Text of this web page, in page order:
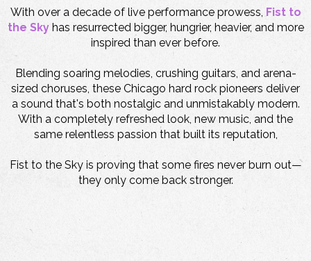
With over a decade of live performance prowess, Fist to
the Sky has resurrected bigger, hungrier, heavier, and more
inspired than ever before.
Blending soaring melodies, crushing guitars, and arena-
sized choruses, these Chicago hard rock pioneers deliver
a sound that's both nostalgic and unmistakably modern.
With a completely refreshed look, new music, and the
same relentless passion that built its reputation,
Fist to the Sky is proving that some fires never burn out—
they only come back stronger.